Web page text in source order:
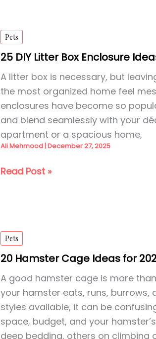
Ideas
for
2026
Pets
25 DIY Litter Box Enclosure
A litter box is necessary, but
the most organized home feel
enclosures have become so
and blend seamlessly with your
apartment or a spacious home,
Ali Mehmood |December 27, 2025
25
Enclosure
Ideas
for
2026
Read Post »
Pets
20 Hamster Cage Ideas for
A good hamster cage is more
your hamster eats, runs,
styles available, it can be
space, budget, and your
deep bedding, others on climbing